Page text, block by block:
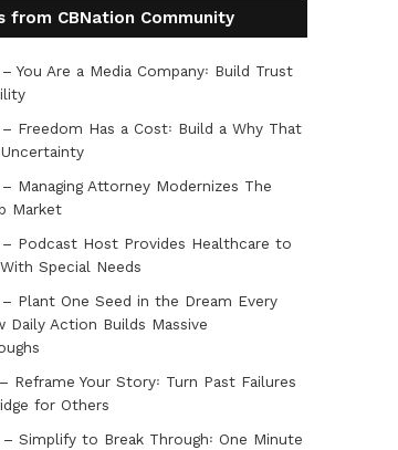
from CBNation Community
You Are a Media Company꞉ Build Trust
– Freedom Has a Cost꞉ Build a Why That
– Managing Attorney Modernizes The
Market
– Podcast Host Provides Healthcare to
Special Needs
– Plant One Seed in the Dream Every
Daily Action Builds Massive
Reframe Your Story꞉ Turn Past Failures
for Others
– Simplify to Break Through꞉ One Minute